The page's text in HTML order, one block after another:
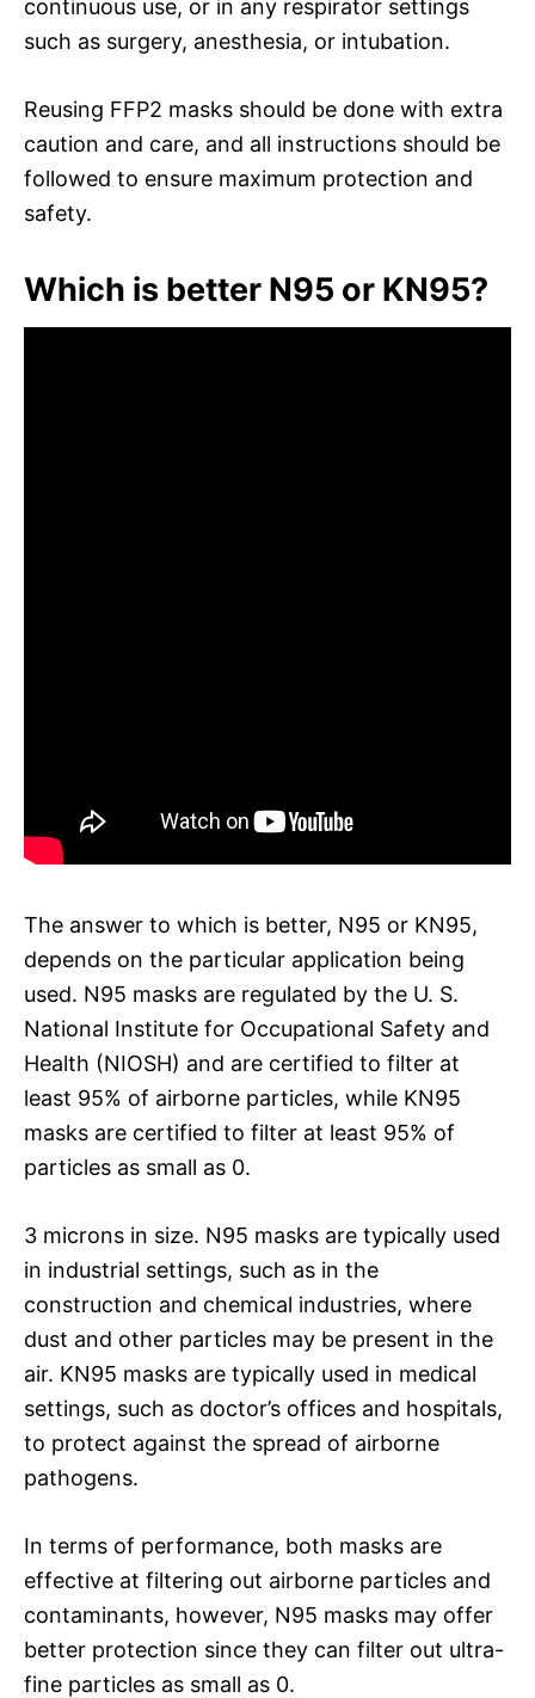
continuous use, or in any respirator settings
such as surgery, anesthesia, or intubation.
Reusing FFP2 masks should be done with extra
caution and care, and all instructions should be
followed to ensure maximum protection and
safety.
Which is better N95 or KN95?
The answer to which is better, N95 or KN95,
depends on the particular application being
used. N95 masks are regulated by the U. S.
National Institute for Occupational Safety and
Health (NIOSH) and are certified to filter at
least 95% of airborne particles, while KN95
masks are certified to filter at least 95% of
particles as small as 0.
3 microns in size. N95 masks are typically used
in industrial settings, such as in the
construction and chemical industries, where
dust and other particles may be present in the
air. KN95 masks are typically used in medical
settings, such as doctor’s offices and hospitals,
to protect against the spread of airborne
pathogens.
In terms of performance, both masks are
effective at filtering out airborne particles and
contaminants, however, N95 masks may offer
better protection since they can filter out ultra-
fine particles as small as 0.